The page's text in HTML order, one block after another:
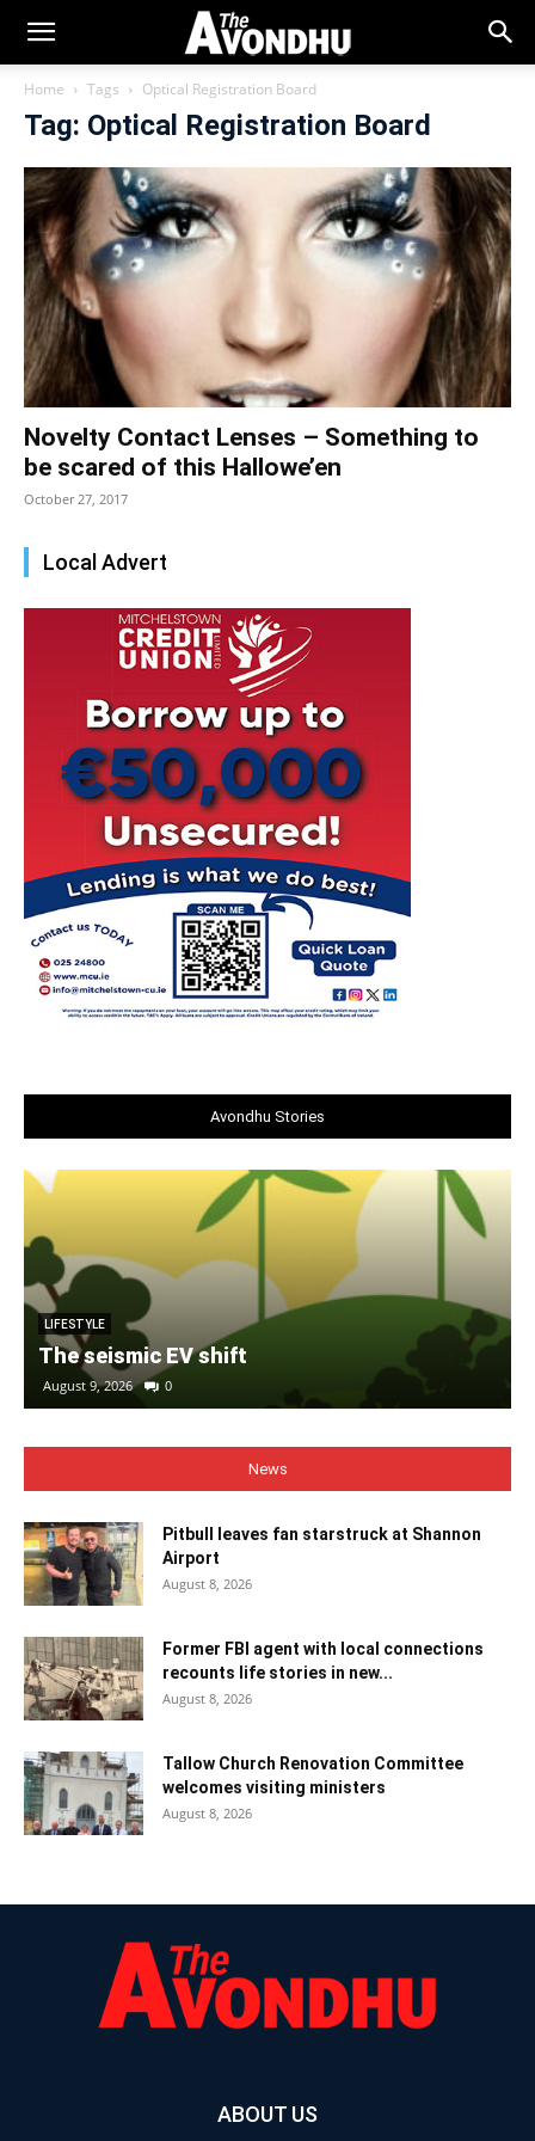
Home Tags Optical Registration Board
Tag: Optical Registration Board
Novelty Contact Lenses – Something to
be scared of this Hallowe’en
October 27, 2017
Local Advert
Avondhu Stories
LIFESTYLE
The seismic EV shift
August 9, 2026 0
News
Pitbull leaves fan starstruck at Shannon
Airport
August 8, 2026
Former FBI agent with local connections
recounts life stories in new...
August 8, 2026
Tallow Church Renovation Committee
welcomes visiting ministers
August 8, 2026
ABOUT US